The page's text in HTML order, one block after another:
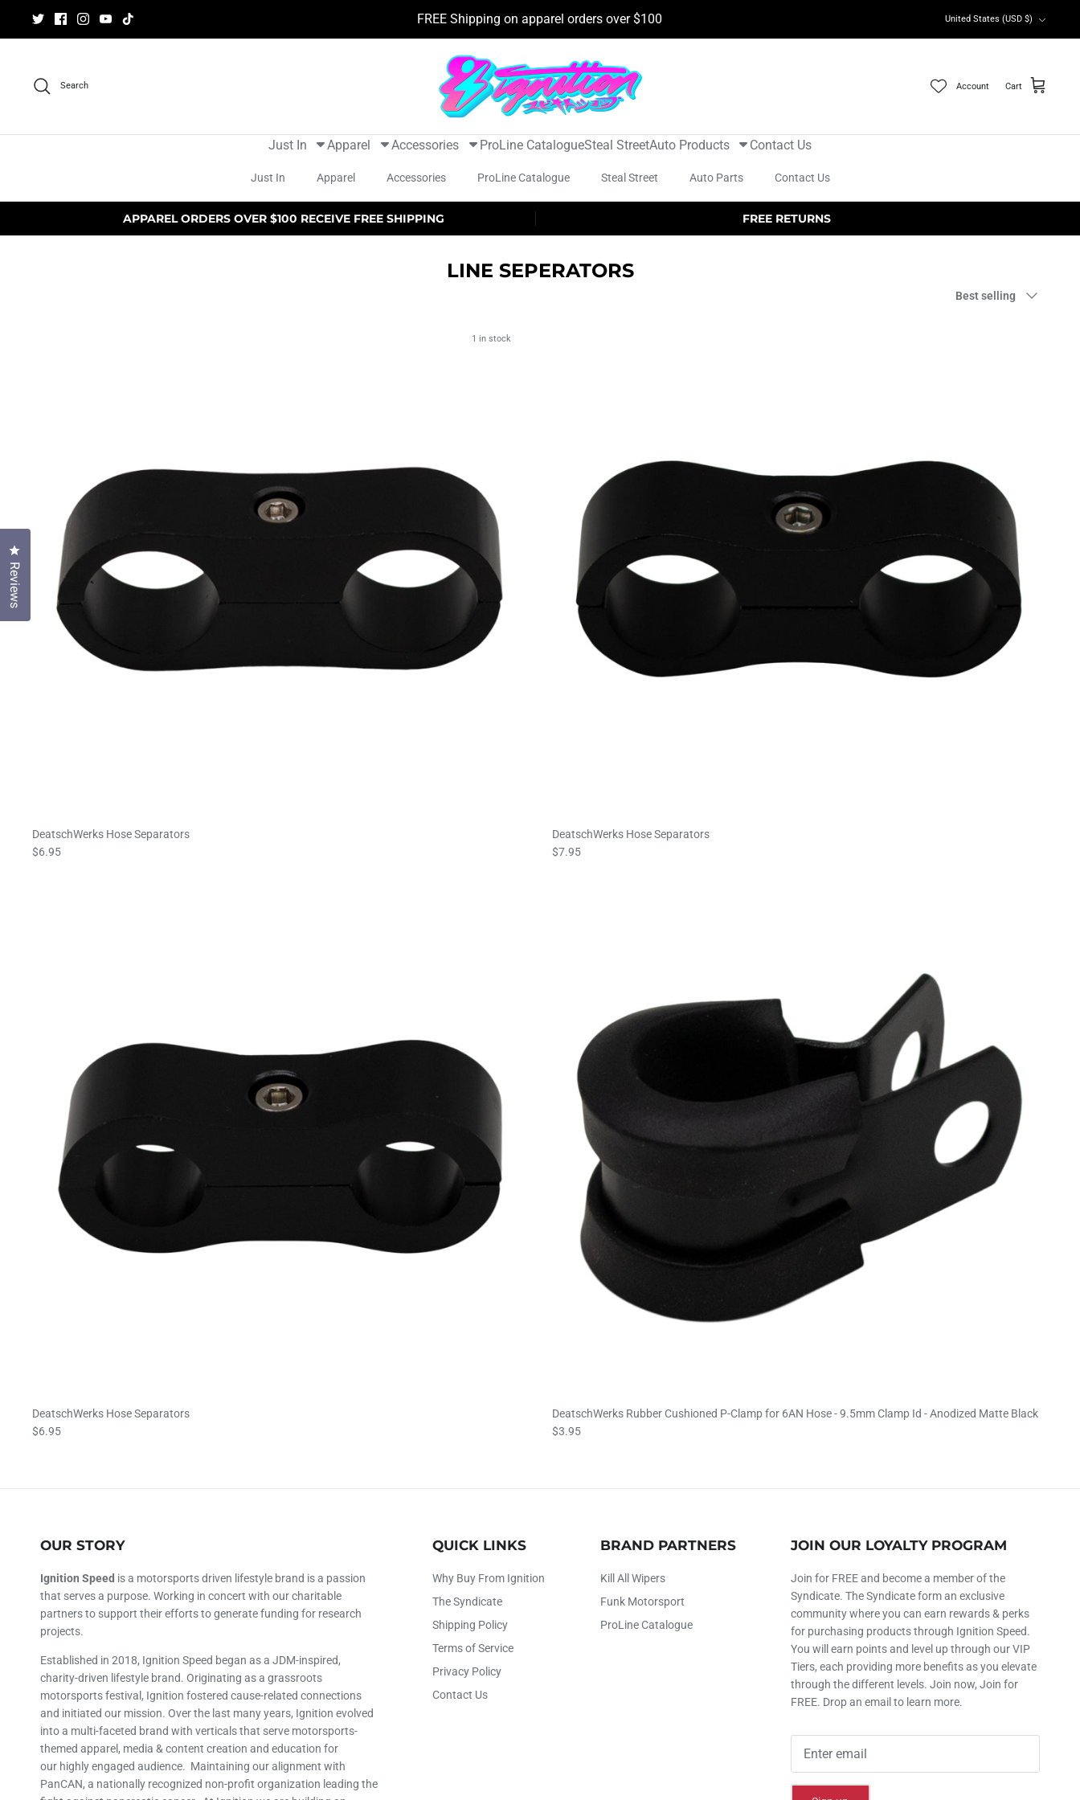
FREE Shipping on apparel orders over $100 United States (USD $)
Search Account Cart
Just In Apparel Accessories ProLine CatalogueSteal StreetAuto Products Contact Us
Just In Apparel Accessories ProLine Catalogue Steal Street Auto Parts Contact Us
APPAREL ORDERS OVER $100 RECEIVE FREE SHIPPING FREE RETURNS
LINE SEPERATORS
by
Best selling
1 in stock
DeatschWerks Hose Separators
$6.95
DeatschWerks Hose Separators
$7.95
DeatschWerks Hose Separators
$6.95
DeatschWerks Rubber Cushioned P-Clamp for 6AN Hose - 9.5mm Clamp Id - Anodized Matte Black
$3.95
OUR STORY
Ignition Speed is a motorsports driven lifestyle brand is a passion
that serves a purpose. Working in concert with our charitable
partners to support their efforts to generate funding for research
projects.
Established in 2018, Ignition Speed began as a JDM-inspired,
charity-driven lifestyle brand. Originating as a grassroots
motorsports festival, Ignition fostered cause-related connections
and initiated our mission. Over the last many years, Ignition evolved
into a multi-faceted brand with verticals that serve motorsports-
themed apparel, media & content creation and education for
our highly engaged audience. Maintaining our alignment with
PanCAN, a nationally recognized non-profit organization leading the
QUICK LINKS
Why Buy From Ignition
The Syndicate
Shipping Policy
Terms of Service
Privacy Policy
Contact Us
BRAND PARTNERS
Kill All Wipers
Funk Motorsport
ProLine Catalogue
JOIN OUR LOYALTY PROGRAM
Join for FREE and become a member of the
Syndicate. The Syndicate form an exclusive
community where you can earn rewards & perks
for purchasing products through Ignition Speed.
You will earn points and level up through our VIP
Tiers, each providing more benefits as you elevate
through the different levels. Join now, Join for
FREE. Drop an email to learn more.
Reviews
Click to open the reviews dialog